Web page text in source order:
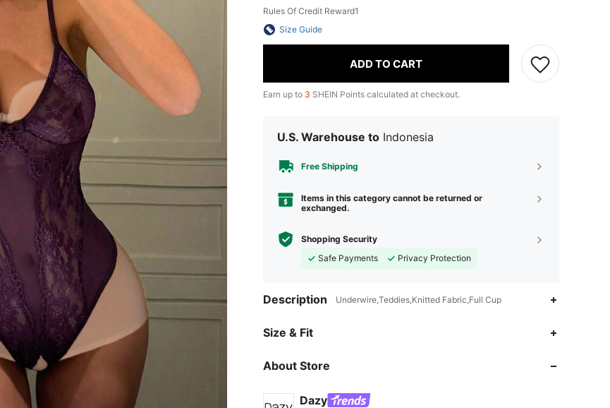
Rules Of Credit Reward1
Size Guide
ADD TO CART
Earn up to 3 SHEIN Points calculated at checkout.
U.S. Warehouse to Indonesia
Free Shipping
Items in this category cannot be returned or
exchanged.
Shopping Security
Safe Payments
Privacy Protection
Description Underwire,Teddies,Knitted Fabric,Full Cup
Size & Fit
About Store
Dazy